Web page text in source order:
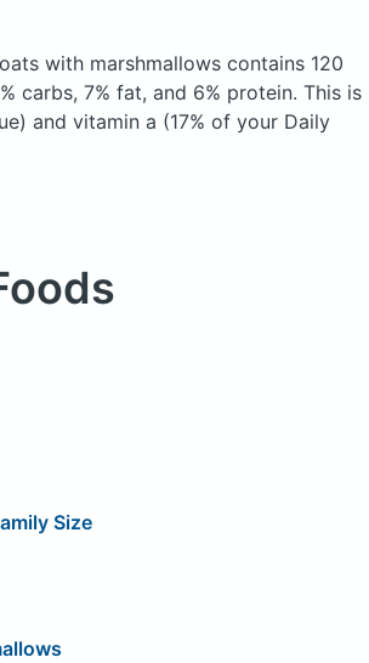
with marshmallows contains 120
carbs, 7% fat, and 6% protein. This is
and vitamin a (17% of your Daily
Size